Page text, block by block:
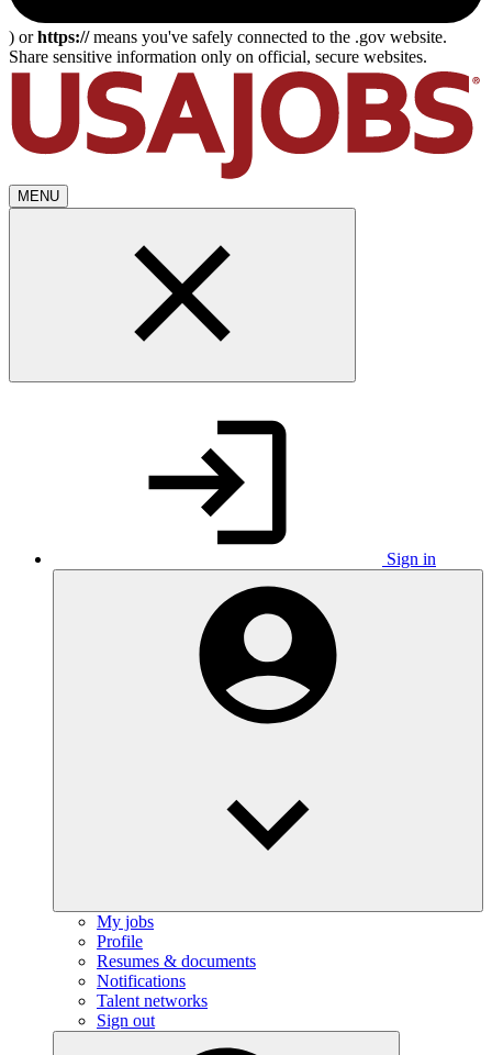
) orhttps://means you've safely connected to the .gov website.
Share sensitive information only on official, secure websites.
MENU
Sign in
My jobs
Profile
Resumes & documents
Notifications
Talent networks
Sign out